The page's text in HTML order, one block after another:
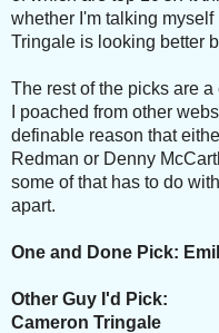
whether I'm talking
Tringale is looking better
The rest of the picks are
I poached from other
definable reason that
Redman or Denny
some of that has to do
apart.
One and Done Pick:
Other Guy I'd Pick:
Cameron Tringale